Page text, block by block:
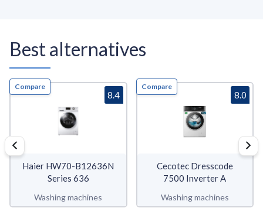
Best alternatives
Compare
Haier HW70-B12636N
Series 636
Washing machines
8.4
Compare
Cecotec Dresscode
7500 Inverter A
Washing machines
8.0